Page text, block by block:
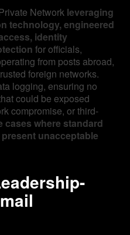
Network leveraging
technology, engineered
identity
for officials,
from posts abroad,
foreign networks.
logging, ensuring no
could be exposed
compromise, or third-
cases where standard
unacceptable